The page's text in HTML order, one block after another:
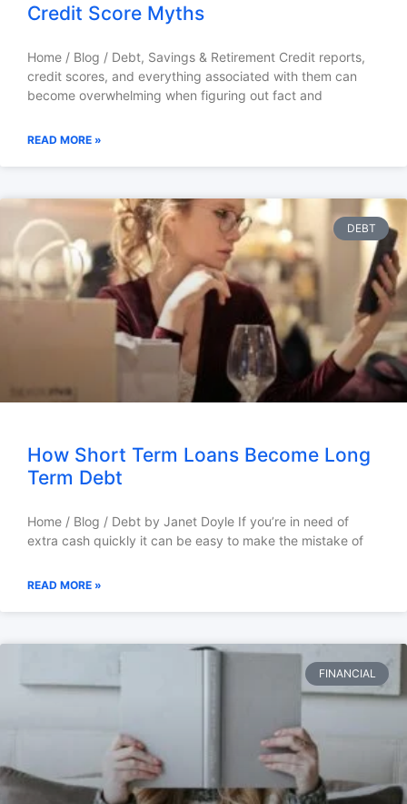
Credit Score Myths
Home / Blog / Debt, Savings & Retirement Credit reports,
credit scores, and everything associated with them can
become overwhelming when figuring out fact and
READ MORE »
DEBT
How Short Term Loans Become Long
Term Debt
Home / Blog / Debt by Janet Doyle If you’re in need of
extra cash quickly it can be easy to make the mistake of
READ MORE »
FINANCIAL